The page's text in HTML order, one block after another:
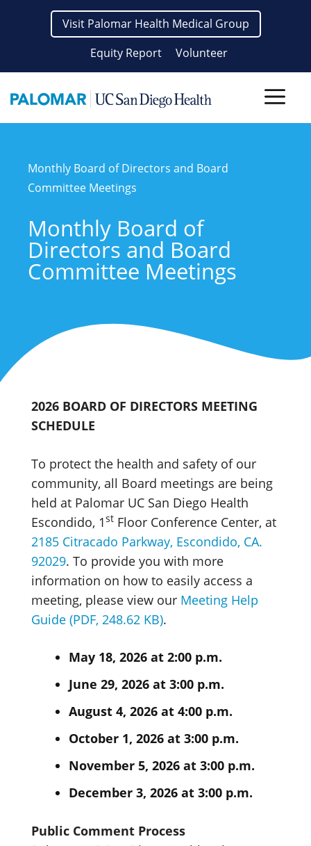
Visit Palomar Health Medical Group
Equity Report
Volunteer
Monthly Board of Directors and Board
Committee Meetings
Monthly Board of
Directors and Board
Committee Meetings
2026 BOARD OF DIRECTORS MEETING
SCHEDULE
To protect the health and safety of our
community, all Board meetings are being
held at Palomar UC San Diego Health
Escondido, 1st Floor Conference Center, at
2185 Citracado Parkway, Escondido, CA.
92029. To provide you with more
information on how to easily access a
meeting, please view our Meeting Help
Guide (PDF, 248.62 KB).
May 18, 2026 at 2:00 p.m.
June 29, 2026 at 3:00 p.m.
August 4, 2026 at 4:00 p.m.
October 1, 2026 at 3:00 p.m.
November 5, 2026 at 3:00 p.m.
December 3, 2026 at 3:00 p.m.
Public Comment Process